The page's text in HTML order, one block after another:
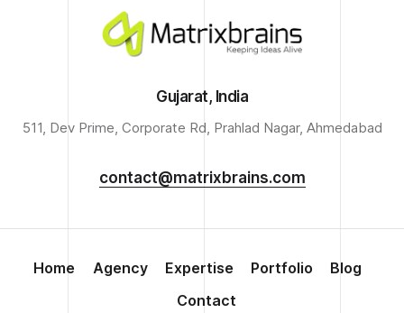
Gujarat, India
511, Dev Prime, Corporate Rd, Prahlad Nagar, Ahmedabad
contact@matrixbrains.com
Home Agency Expertise Portfolio
Blog
Contact